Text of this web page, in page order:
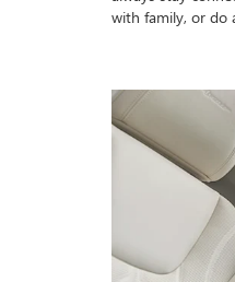
with family, or do